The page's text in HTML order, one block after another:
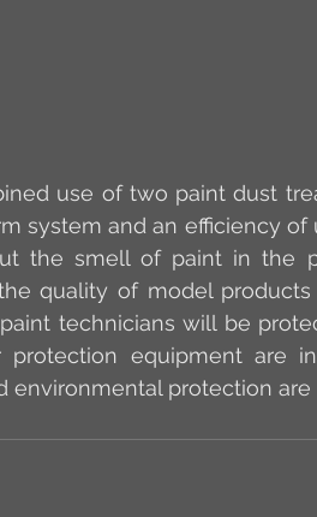
use of two paint dust
system and an efficiency
the smell of paint in the
quality of model
technicians will be
protection equipment are
environmental protection